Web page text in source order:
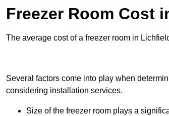
Freezer Room Cost
The average cost of a freezer room in
Several factors come into play when
considering installation services.
Size of the freezer room plays a